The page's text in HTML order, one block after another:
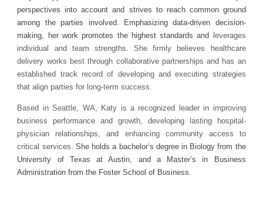
perspectives into account and strives to reach common ground
among the parties involved. Emphasizing data-driven decision-
making, her work promotes the highest standards and
leverages
individual and team strengths. She firmly believes healthcare
delivery works best through collaborative partnerships and has an
established track record of developing and executing strategies
that align parties for long-term success.
Based in Seattle, WA, Katy is a recognized leader in improving
business performance and growth, developing lasting hospital-
physician relationships, and enhancing community access to
critical services. She holds a bachelor’s degree in Biology from the
University of Texas at Austin, and a Master’s in Business
Administration from the Foster School of Business.